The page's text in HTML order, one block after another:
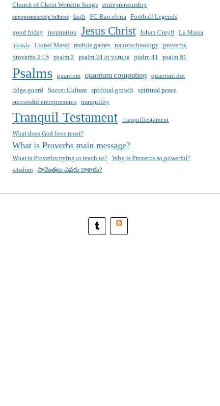
Church of Christ Worship Songs
entrepreneurship
entrepreneurship failures faith FC Barcelona Football Legends
good friday inspiration Jesus Christ Johan Cruyff La Masia
lifestyle Lionel Messi mobile games nanotechnology
proverbs
proverbs 3:15
psalm 2 psalm 24 in yoruba psalm 41 psalm 91
Psalms quantum quantum computing
quantum dot
ridge gourd
Soccer Culture spiritual growth
spiritual peace
successful entrepreneurs
tranquility
Tranquil Testament
tranquiltestament
What does God love most?
What is Proverbs main message?
What is Proverbs trying to teach us?
Why is Proverbs so powerful?
wisdom
సామెతలు ఎవరు రాశారు?